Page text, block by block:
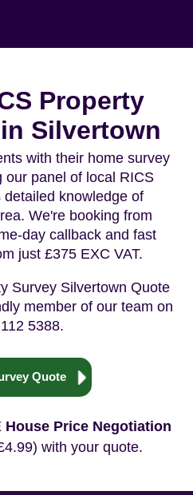
Property
Silvertown
with their home survey
our panel of local RICS
detailed knowledge of
We're booking from
day callback and fast
just £375 EXC VAT.
Survey Silvertown Quote
member of our team on
5388.
Quote
House Price Negotiation
with your quote.